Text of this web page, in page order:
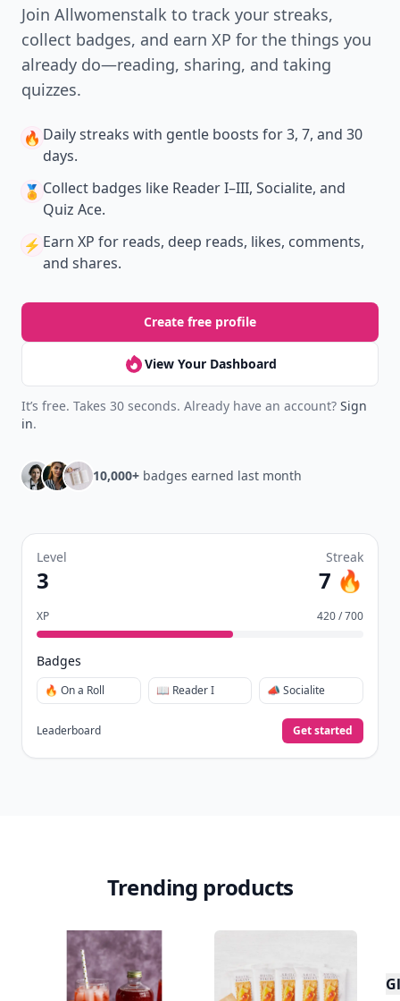
Join Allwomenstalk to track your streaks,
collect badges, and earn XP for the things you
already do—reading, sharing, and taking
quizzes.
🔥 Daily streaks with gentle boosts for 3, 7, and 30
days.
🏅 Collect badges like Reader I–III, Socialite, and
Quiz Ace.
⚡️ Earn XP for reads, deep reads, likes, comments,
and shares.
Create free profile
View Your Dashboard
It’s free. Takes 30 seconds. Already have an account? Sign
in.
10,000+ badges earned last month
Level
3
Streak
7 🔥
XP 420 / 700
Badges
🔥 On a Roll 📖 Reader I 📣 Socialite
Leaderboard Get started
Trending products